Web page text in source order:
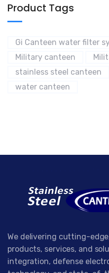
Product Tags
Gi Canteen water filter
Military canteen
stainless steel canteen
water canteen
We delivering cutting-
products, services, and
integration, defense